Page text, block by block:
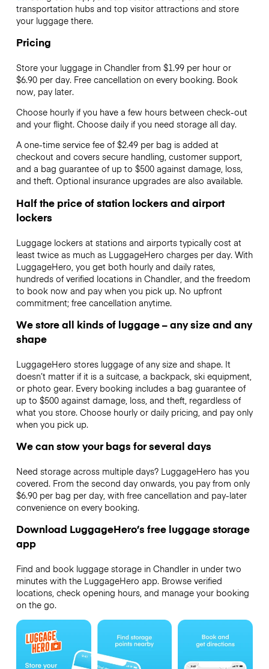
transportation hubs and top visitor attractions and store
your luggage there.
Pricing
Store your luggage in Chandler from $1.99 per hour or
$6.90per day. Free cancellation on every booking. Book
now, pay later.
Choose hourly if you have a few hours between check-out
and your flight. Choose daily if you need storage all day.
A one-time service fee of $2.49 per bag is added at
checkout and covers secure handling, customer support,
and a bag guarantee of up to $500 against damage, loss,
and theft. Optional insurance upgrades are also available.
Half the price of station lockers and airport
lockers
Luggage lockers at stations and airports typically cost at
least twice as much as LuggageHero charges per day. With
LuggageHero, you get both hourly and daily rates,
hundreds of verified locations in Chandler, and the freedom
to book now and pay when you pick up. No upfront
commitment; free cancellation anytime.
We store all kinds of luggage – any size and any
shape
LuggageHero stores luggage of any size and shape. It
doesn’t matter if it is a suitcase, a backpack, ski equipment,
or photo gear. Every booking includes a bag guarantee of
up to $500 against damage, loss, and theft, regardless of
what you store. Choose hourly or daily pricing, and pay only
when you pick up.
We can stow your bags for several days
Need storage across multiple days? LuggageHero has you
covered. From the second day onwards, you pay from only
$6.90 per bag per day, with free cancellation and pay-later
convenience on every booking.
Download LuggageHero’s free luggage storage
app
Find and book luggage storage in Chandler in under two
minutes with the LuggageHero app. Browse verified
locations, check opening hours, and manage your booking
on the go.